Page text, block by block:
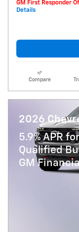
GM First Responder
Details
Compare
2026
5.9% APR
Qualified
GM